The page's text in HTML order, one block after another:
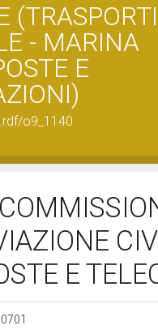
- MARINA
E
o9_1140
E